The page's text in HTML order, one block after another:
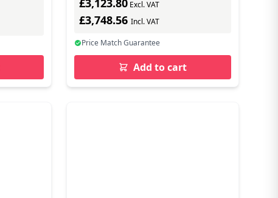
£3,123.80 Excl. VAT
£3,748.56Incl. VAT
Price Match Guarantee
Add to cart